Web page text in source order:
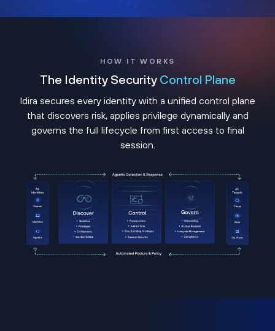
HOW IT WORKS
The Identity Security Control Plane
Idira secures every identity with a unified control plane
that discovers risk, applies privilege dynamically and
governs the full lifecycle from first access to final
session.